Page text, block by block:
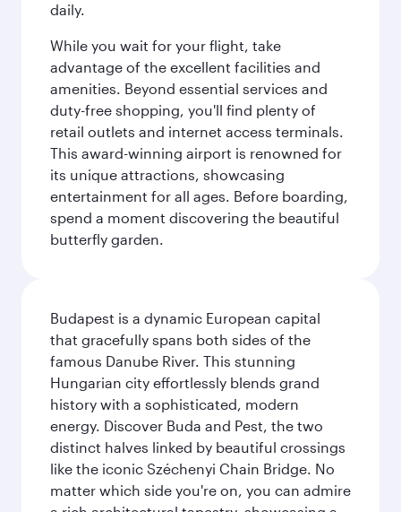
daily.
While you wait for your flight, take
advantage of the excellent facilities and
amenities. Beyond essential services and
duty-free shopping, you'll find plenty of
retail outlets and internet access terminals.
This award-winning airport is renowned for
its unique attractions, showcasing
entertainment for all ages. Before boarding,
spend a moment discovering the beautiful
butterfly garden.
Budapest is a dynamic European capital
that gracefully spans both sides of the
famous Danube River. This stunning
Hungarian city effortlessly blends grand
history with a sophisticated, modern
energy. Discover Buda and Pest, the two
distinct halves linked by beautiful crossings
like the iconic Széchenyi Chain Bridge. No
matter which side you're on, you can admire